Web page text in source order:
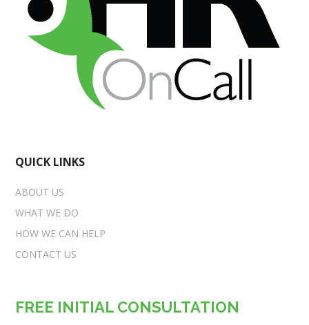
QUICK LINKS
ABOUT US
WHAT WE DO
HOW WE CAN HELP
CONTACT US
FREE INITIAL CONSULTATION